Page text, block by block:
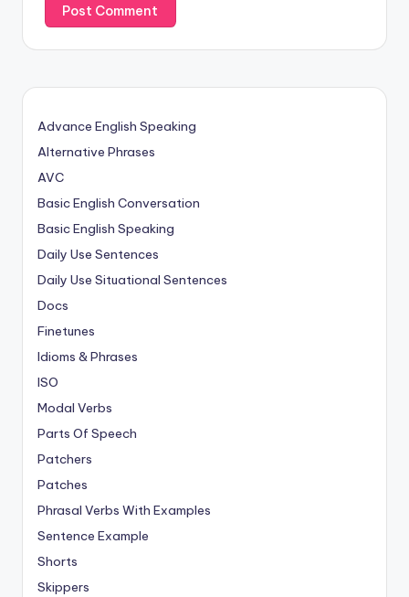
Advance English Speaking
Alternative Phrases
AVC
Basic English Conversation
Basic English Speaking
Daily Use Sentences
Daily Use Situational Sentences
Docs
Finetunes
Idioms & Phrases
ISO
Modal Verbs
Parts Of Speech
Patchers
Patches
Phrasal Verbs With Examples
Sentence Example
Shorts
Skippers